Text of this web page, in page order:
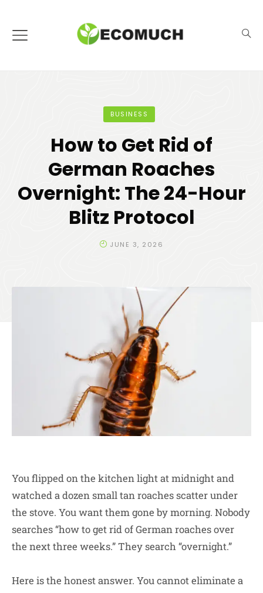
BUSINESS
How to Get Rid of
German Roaches
Overnight: The 24-Hour
Blitz Protocol
JUNE 3, 2026
You flipped on the kitchen light at midnight and
watched a dozen small tan roaches scatter under
the stove. You want them gone by morning. Nobody
searches “how to get rid of German roaches over
the next three weeks.” They search “overnight.”
Here is the honest answer. You cannot eliminate a